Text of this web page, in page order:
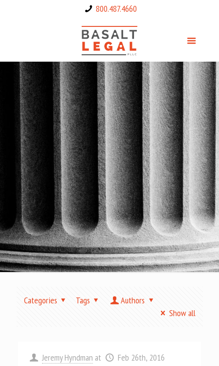
800.487.4660
Categories Tags
Authors
Show all
Jeremy Hyndman at Feb 26th, 2016